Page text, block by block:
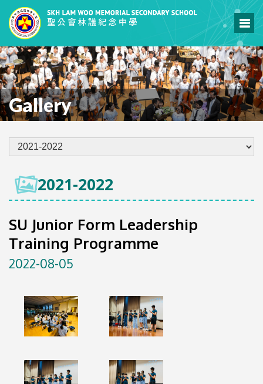
Gallery
2021-2022
SU Junior Form Leadership
Training Programme
2022-08-05